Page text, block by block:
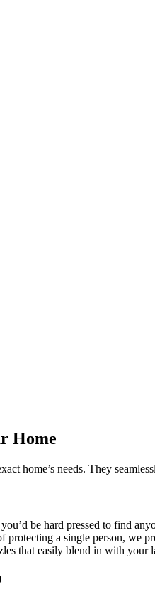
Home
home’s needs. They
be hard pressed to find
protecting a single person, we
that easily blend in with